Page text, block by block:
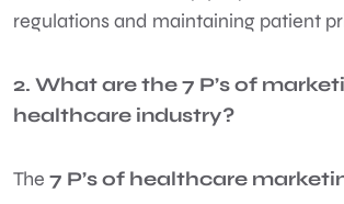
regulations and maintaining patient
2. What are the 7 P’s of
healthcare industry?
The 7 P’s of healthcare